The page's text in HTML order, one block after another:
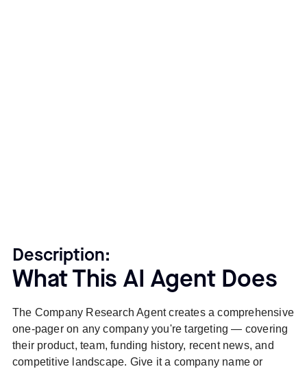
Description:
What This AI Agent Does
The Company Research Agent creates a comprehensive
one-pager on any company you're targeting — covering
their product, team, funding history, recent news, and
competitive landscape. Give it a company name or